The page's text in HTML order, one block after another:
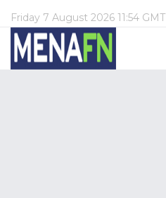
Friday 7 August 2026 11:54 GMT